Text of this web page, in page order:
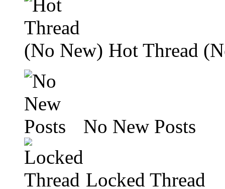
Hot Thread
No New Posts
Locked Thread